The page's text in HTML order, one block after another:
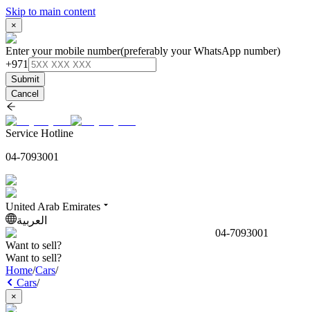
Skip to main content
×
Enter your mobile number(preferably your WhatsApp number)
+971
Submit
Cancel
Service Hotline
04-7093001
United Arab Emirates
العربية
04-7093001
Want to sell?
Want to sell?
Home/Cars/
Cars/
×